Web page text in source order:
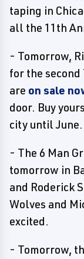
taping in
all the 11th
- Tomorrow,
for the
are on sale
door. Buy
city until June.
- The 6 Man
tomorrow in
and Roderick
Wolves and
excited.
- Tomorrow,